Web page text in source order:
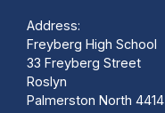
Address:
Freyberg High School
33 Freyberg Street
Roslyn
Palmerston North 4414